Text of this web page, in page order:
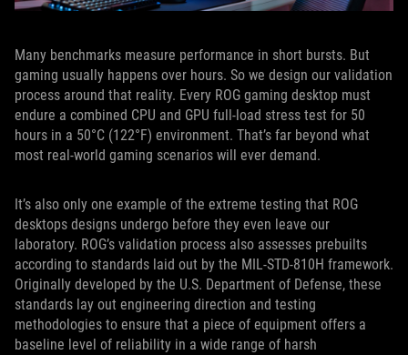
Many benchmarks measure performance in short bursts. But
gaming usually happens over hours. So we design our validation
process around that reality. Every ROG gaming desktop must
endure a combined CPU and GPU full-load stress test for 50
hours in a 50°C (122°F) environment. That’s far beyond what
most real-world gaming scenarios will ever demand.
It’s also only one example of the extreme testing that ROG
desktops designs undergo before they even leave our
laboratory. ROG’s validation process also assesses prebuilts
according to standards laid out by the MIL-STD-810H framework.
Originally developed by the U.S. Department of Defense, these
standards lay out engineering direction and testing
methodologies to ensure that a piece of equipment offers a
baseline level of reliability in a wide range of harsh